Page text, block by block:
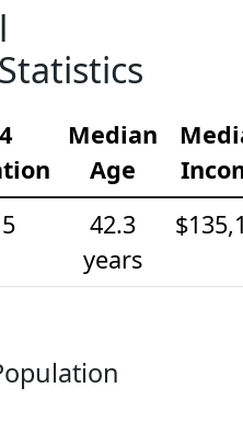
Median
Age
42.3
years